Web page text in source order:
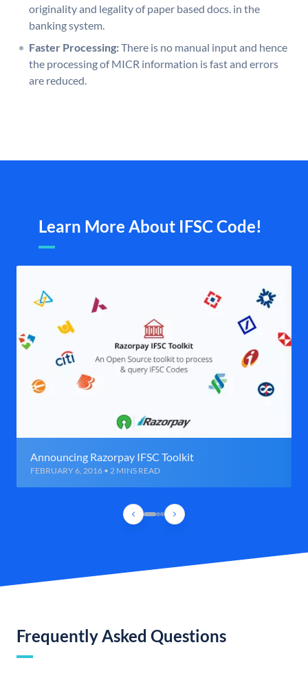
originality and legality of paper based docs. in the
banking system.
Faster Processing:There is no manual input and hence
the processing of MICR information is fast and errors
are reduced.
Learn More About IFSC Code!
Announcing Razorpay IFSC Toolkit
FEBRUARY 6, 2016 • 2 MINS READ
Frequently Asked Questions